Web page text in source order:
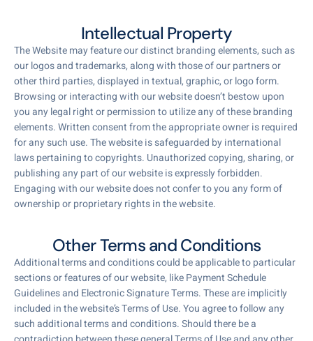
Intellectual Property
The Website may feature our distinct branding elements, such as
our logos and trademarks, along with those of our partners or
other third parties, displayed in textual, graphic, or logo form.
Browsing or interacting with our website doesn’t bestow upon
you any legal right or permission to utilize any of these branding
elements. Written consent from the appropriate owner is required
for any such use. The website is safeguarded by international
laws pertaining to copyrights. Unauthorized copying, sharing, or
publishing any part of our website is expressly forbidden.
Engaging with our website does not confer to you any form of
ownership or proprietary rights in the website.
Other Terms and Conditions
Additional terms and conditions could be applicable to particular
sections or features of our website, like Payment Schedule
Guidelines and Electronic Signature Terms. These are implicitly
included in the website’s Terms of Use. You agree to follow any
such additional terms and conditions. Should there be a